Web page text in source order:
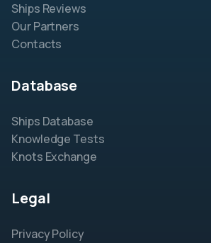
Ships Reviews
Our Partners
Contacts
Database
Ships Database
Knowledge Tests
Knots Exchange
Legal
Privacy Policy